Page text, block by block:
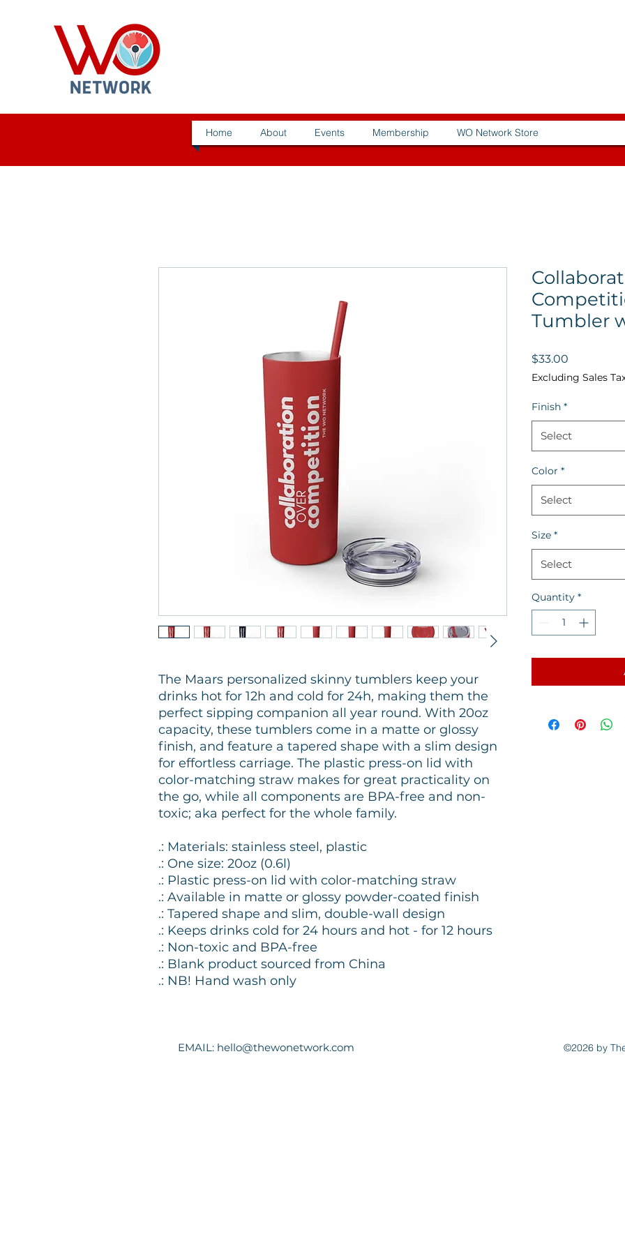
Home About Events Membership WO Network Store
The Maars personalized skinny tumblers keep your
drinks hot for 12h and cold for 24h, making them the
perfect sipping companion all year round. With 20oz
capacity, these tumblers come in a matte or glossy
finish, and feature a tapered shape with a slim design
for effortless carriage. The plastic press-on lid with
color-matching straw makes for great practicality on
the go, while all components are BPA-free and non-
toxic; aka perfect for the whole family.
.: Materials: stainless steel, plastic
.: One size: 20oz (0.6l)
.: Plastic press-on lid with color-matching straw
.: Available in matte or glossy powder-coated finish
.: Tapered shape and slim, double-wall design
.: Keeps drinks cold for 24 hours and hot - for 12 hours
.: Non-toxic and BPA-free
.: Blank product sourced from China
.: NB! Hand wash only
Tumbler
$33.00
Excluding Sales
Finish *
Select
Color *
Select
Size *
Select
Quantity *
EMAIL: hello@thewonetwork.com
©2026 by